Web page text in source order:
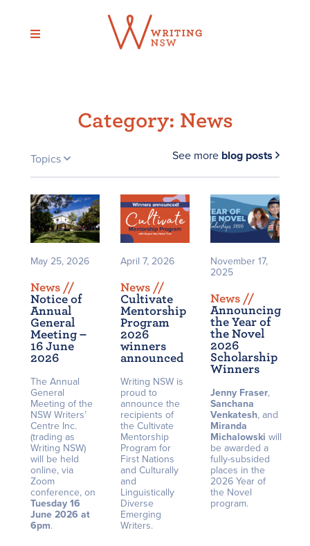
content
Category: News
Topics See more blog posts
May 25, 2026
News //
Notice of
Annual
General
Meeting –
16 June
2026
The Annual
General
Meeting of the
NSW Writers’
Centre Inc.
(trading as
Writing NSW)
will be held
online, via
Zoom
conference, on
Tuesday 16
June 2026 at
6pm.
April 7, 2026
News //
Cultivate
Mentorship
Program
2026
winners
announced
Writing NSW is
proud to
announce the
recipients of
the Cultivate
Mentorship
Program for
First Nations
and Culturally
and
Linguistically
Diverse
Emerging
Writers.
November 17,
2025
News //
Announcing
the Year of
the Novel
2026
Scholarship
Winners
Jenny Fraser,
Sanchana
Venkatesh, and
Miranda
Michalowski will
be awarded a
fully-subsided
places in the
2026 Year of
the Novel
program.